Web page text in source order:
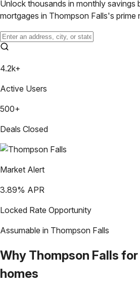
Unlock thousands in monthly savings
mortgages in Thompson Falls's prime
4.2k+
Active Users
500+
Deals Closed
Market Alert
3.89% APR
Locked Rate Opportunity
Assumable in Thompson Falls
Why Thompson Falls for
homes